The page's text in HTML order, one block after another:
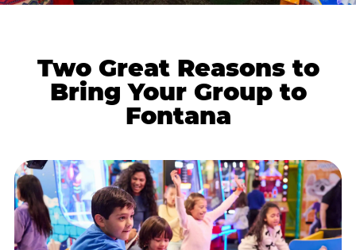
Two Great Reasons to
Bring Your Group to
Fontana